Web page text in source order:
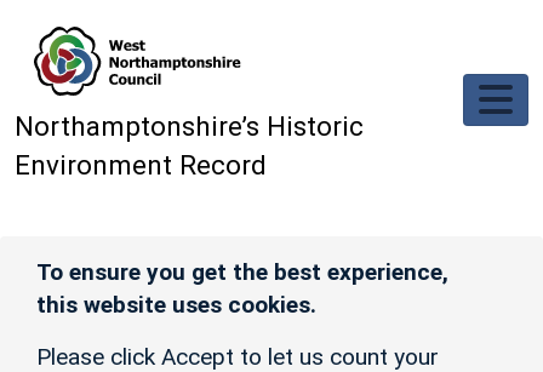
Northamptonshire’s Historic
Environment Record
To ensure you get the best experience,
this website uses cookies.
Please click Accept to let us count your